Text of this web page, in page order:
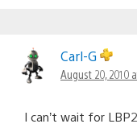
Carl-G
August 20, 2010
I can’t wait for